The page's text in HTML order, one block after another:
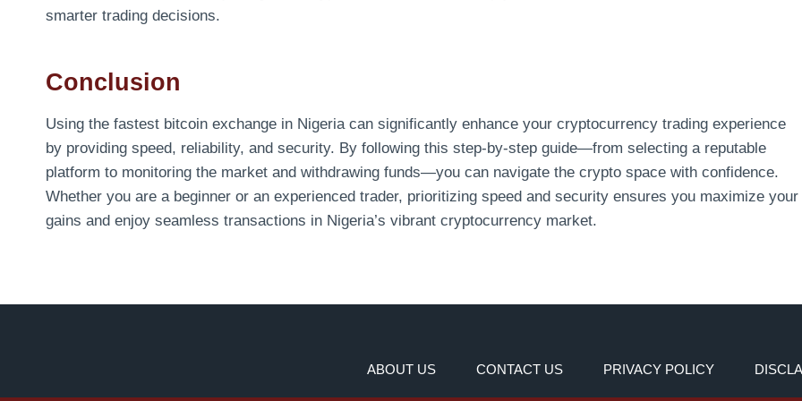
smarter trading decisions.
Conclusion
Using the fastest bitcoin exchange in Nigeria can significantly enhance your cryptocurrency trading experience
by providing speed, reliability, and security. By following this step-by-step guide—from selecting a reputable
platform to monitoring the market and withdrawing funds—you can navigate the crypto space with confidence.
Whether you are a beginner or an experienced trader, prioritizing speed and security ensures you maximize your
gains and enjoy seamless transactions in Nigeria’s vibrant cryptocurrency market.
ABOUT US CONTACT US PRIVACY POLICY